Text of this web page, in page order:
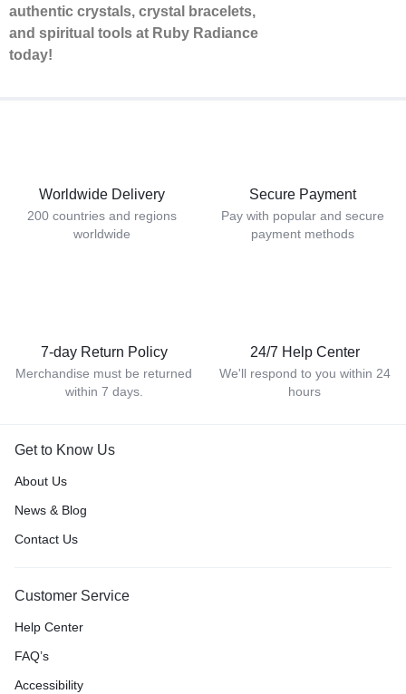
authentic crystals, crystal bracelets,
and spiritual tools at Ruby Radiance
today!
Worldwide Delivery
200 countries and regions
worldwide
Secure Payment
Pay with popular and secure
payment methods
7-day Return Policy
Merchandise must be returned
within 7 days.
24/7 Help Center
We'll respond to you within 24
hours
Get to Know Us
About Us
News & Blog
Contact Us
Customer Service
Help Center
FAQ’s
Accessibility